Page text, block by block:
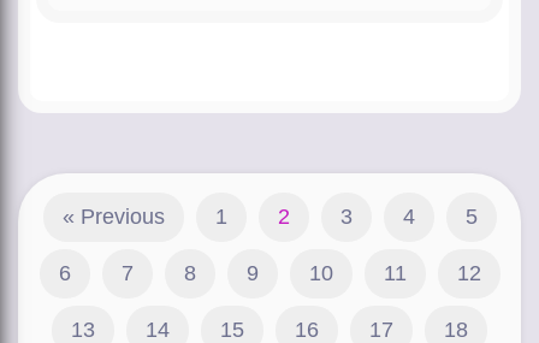
« Previous 1 2 3 4 5
6 7 8 9 10 11 12
13 14 15 16 17 18